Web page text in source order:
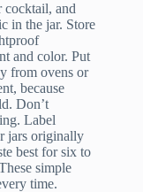
cocktail, and
in the jar. Store
and color. Put
from ovens or
because
Don’t
Label
jars originally
best for six to
simple
time.